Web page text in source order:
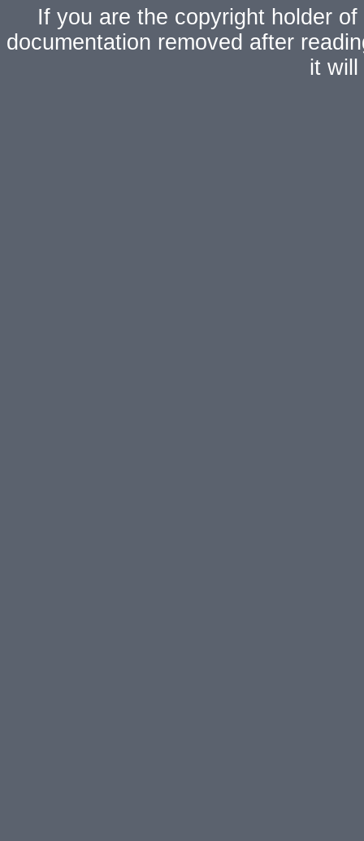
If you are the copyright holder
documentation removed after
it will